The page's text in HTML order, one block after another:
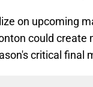
on upcoming
could create
critical final